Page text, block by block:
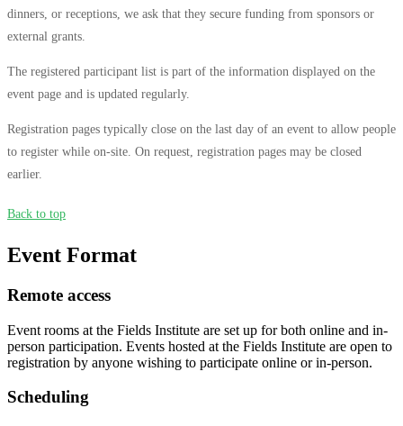
dinners, or receptions, we ask that they secure funding from sponsors or
external grants.
The registered participant list is part of the information displayed on the
event page and is updated regularly.
Registration pages typically close on the last day of an event to allow people
to register while on-site. On request, registration pages may be closed
earlier.
Back to top
Event Format
Remote access
Event rooms at the Fields Institute are set up for both online and in-
person participation. Events hosted at the Fields Institute are open to
registration by anyone wishing to participate online or in-person.
Scheduling